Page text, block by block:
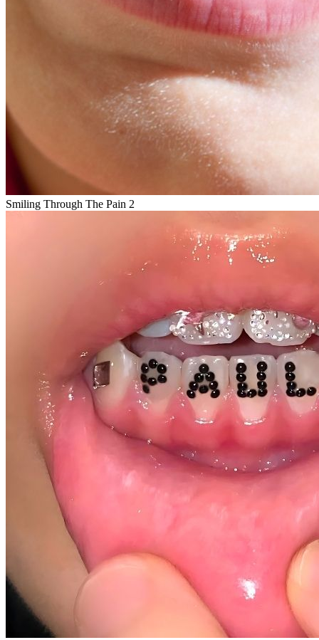
Smiling Through The Pain 2